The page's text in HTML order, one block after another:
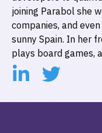
joining Parabol she
companies, and
sunny Spain. In her
plays board games,